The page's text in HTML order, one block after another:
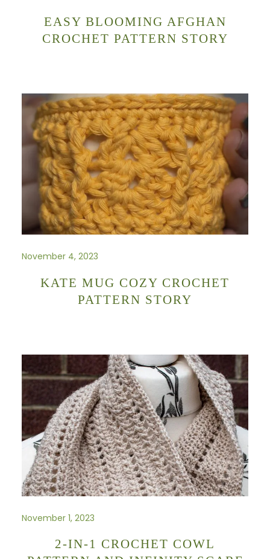
EASY BLOOMING AFGHAN
CROCHET PATTERN STORY
November 4, 2023
KATE MUG COZY CROCHET
PATTERN STORY
November 1, 2023
2-IN-1 CROCHET COWL